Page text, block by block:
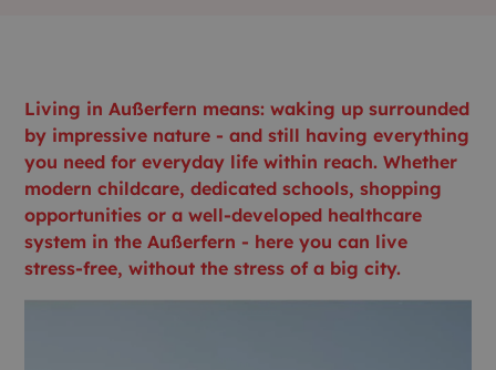
Living in Außerfern means: waking up surrounded
by impressive nature - and still having everything
you need for everyday life within reach. Whether
modern childcare, dedicated schools, shopping
opportunities or a well-developed healthcare
system in the Außerfern - here you can live
stress-free, without the stress of a big city.